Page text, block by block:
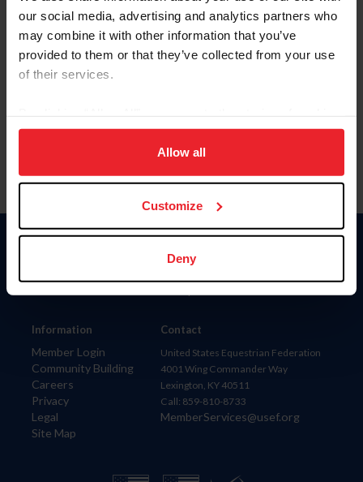
our social media, advertising and analytics partners who
may combine it with other information that you’ve
provided to them or that they’ve collected from your use
of their services.
on your device to enhance site navigation, to analyze site
usage, and improve member experience. Click
more information.
Allow all
Customize
Deny
Information
Member Login
Community Building
Careers
Privacy
Legal
Site Map
Donate
Contact
United States Equestrian Federation
4001 Wing Commander Way
Lexington, KY 40511
Call: 859-810-8733
MemberServices@usef.org